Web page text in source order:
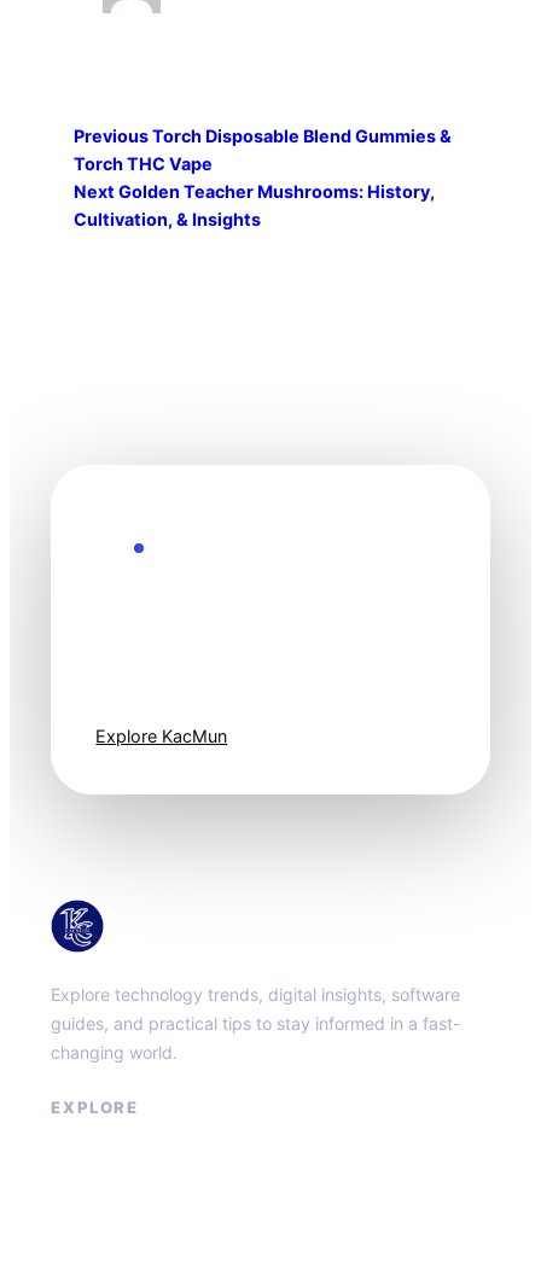
PreviousTorch Disposable Blend Gummies &
Torch THC Vape
Next Golden Teacher Mushrooms: History,
Cultivation, & Insights
Explore KacMun
Explore technology trends, digital insights, software
guides, and practical tips to stay informed in a fast-
changing world.
EXPLORE